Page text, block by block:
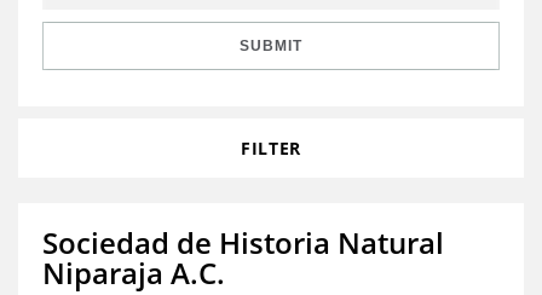
SUBMIT
FILTER
Sociedad de Historia Natural
Niparaja A.C.